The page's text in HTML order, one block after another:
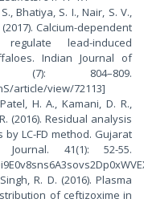
Bhatiya, S. I., Nair, S. V.,
Calcium-dependent
lead-induced
Indian Journal of
(7): 804–809.
article/view/72113]
H. A., Kamani, D. R.,
(2016). Residual analysis
LC-FD method. Gujarat
Journal. 41(1): 52-55.
R. D. (2016). Plasma
of ceftizoxime in